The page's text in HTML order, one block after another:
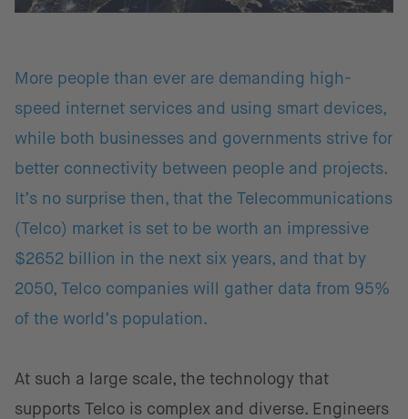
More people than ever are demanding high-
speed internet services and using smart devices,
while both businesses and governments strive for
better connectivity between people and projects.
It’s no surprise then, that the Telecommunications
(Telco) market is set to be worth an impressive
$2652 billion in the next six years, and that by
2050, Telco companies will gather data from 95%
of the world’s population.
At such a large scale, the technology that
supports Telco is complex and diverse. Engineers